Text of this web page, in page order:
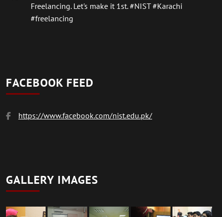
Freelancing. Let's make it 1st.#NIST#Karachi
#freelancing
FACEBOOK FEED
https://www.facebook.com/nist.edu.pk/
GALLERY IMAGES